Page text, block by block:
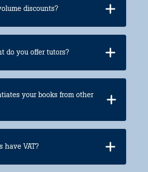
discounts?
do you offer tutors?
your books from other
have VAT?